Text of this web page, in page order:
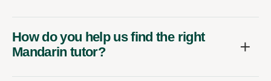
How do you help us find the right
Mandarin tutor?